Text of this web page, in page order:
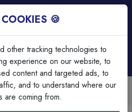
Accounts Available
invoicing & bulk discounts
🍪
other tracking technologies to
experience on our website, to
content and targeted ads, to
and to understand where our
are coming from.